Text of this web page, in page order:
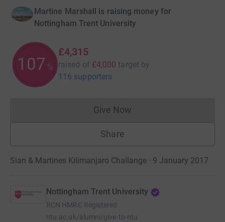
Martine Marshall is raising money for
Nottingham Trent University
107 %
£4,315
raised of £4,000 target by
116 supporters
Give NowDonations cannot currently
Share
Sian & Martines Kilimanjaro Challange · 9 January 2017
Nottingham Trent University
RCN HMRC Registered
ntu.ac.uk/alumni/give-to-ntu